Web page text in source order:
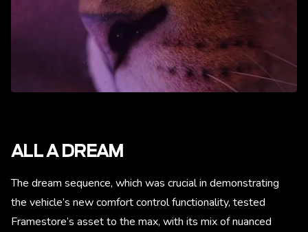
ALL A DREAM
The dream sequence, which was crucial in demonstrating
the vehicle’s new comfort control functionality, tested
Framestore’s asset to the max, with its mix of nuanced